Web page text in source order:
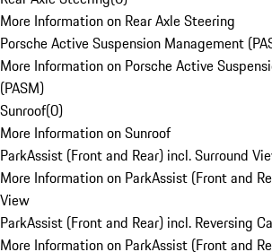
More Information on Rear Axle Steering
Porsche Active Suspension Management
More Information on Porsche Active
(PASM)
Sunroof(0)
More Information on Sunroof
ParkAssist (Front and Rear) incl. Surround
More Information on ParkAssist (Front and
View
ParkAssist (Front and Rear) incl. Reversing
More Information on ParkAssist (Front and